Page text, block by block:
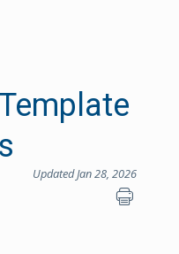
Updated Jan 28, 2026